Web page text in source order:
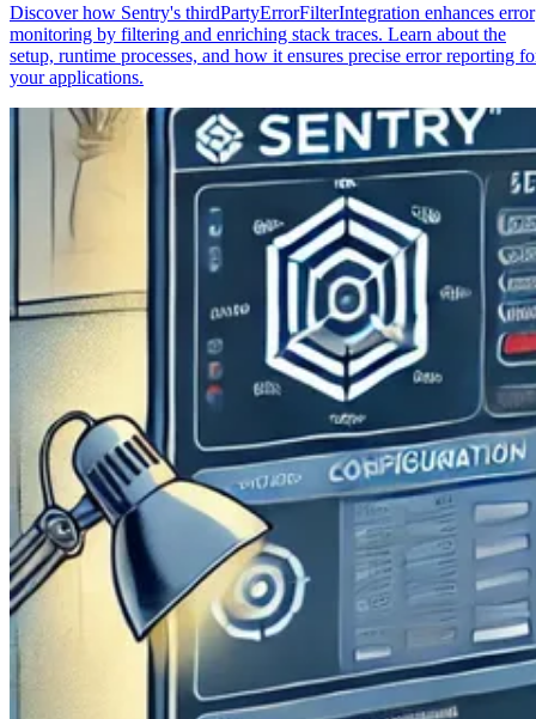
Discover how Sentry's thirdPartyErrorFilterIntegration enhances error
monitoring by filtering and enriching stack traces. Learn about the
setup, runtime processes, and how it ensures precise error reporting
your applications.